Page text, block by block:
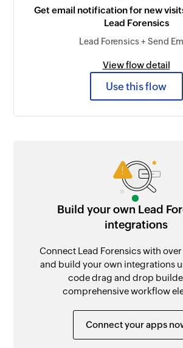
Get email notification for new
Lead Forensics
Lead Forensics + Send
View flow detail
Use this flow
Build your own Lead
integrations
Connect Lead Forensics with
and build your own integrations
code drag and drop
comprehensive workflow
Connect your apps